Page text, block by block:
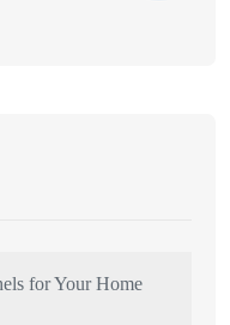
for Your Home